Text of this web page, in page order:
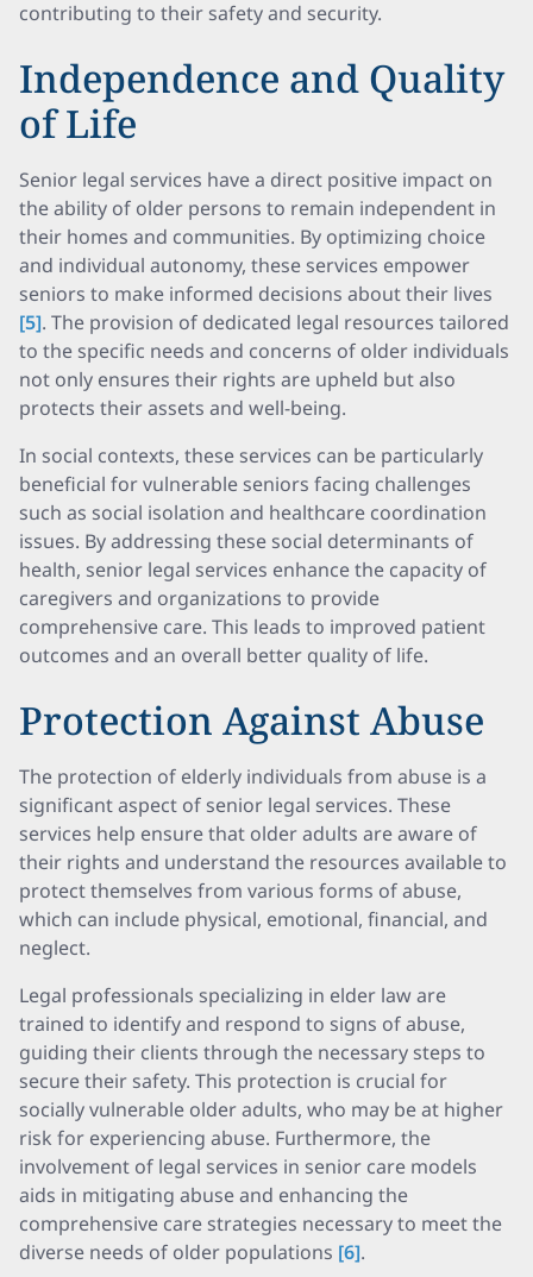
contributing to their safety and security.
Independence and Quality
of Life
Senior legal services have a direct positive impact on
the ability of older persons to remain independent in
their homes and communities. By optimizing choice
and individual autonomy, these services empower
seniors to make informed decisions about their lives
[5]. The provision of dedicated legal resources tailored
to the specific needs and concerns of older individuals
not only ensures their rights are upheld but also
protects their assets and well-being.
In social contexts, these services can be particularly
beneficial for vulnerable seniors facing challenges
such as social isolation and healthcare coordination
issues. By addressing these social determinants of
health, senior legal services enhance the capacity of
caregivers and organizations to provide
comprehensive care. This leads to improved patient
outcomes and an overall better quality of life.
Protection Against Abuse
The protection of elderly individuals from abuse is a
significant aspect of senior legal services. These
services help ensure that older adults are aware of
their rights and understand the resources available to
protect themselves from various forms of abuse,
which can include physical, emotional, financial, and
neglect.
Legal professionals specializing in elder law are
trained to identify and respond to signs of abuse,
guiding their clients through the necessary steps to
secure their safety. This protection is crucial for
socially vulnerable older adults, who may be at higher
risk for experiencing abuse. Furthermore, the
involvement of legal services in senior care models
aids in mitigating abuse and enhancing the
comprehensive care strategies necessary to meet the
diverse needs of older populations [6].